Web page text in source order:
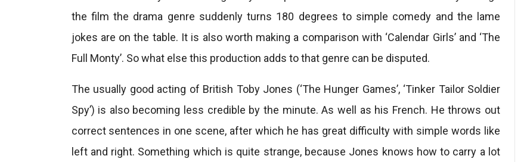
the film the drama genre suddenly turns 180 degrees to simple comedy and the lame
jokes are on the table. It is also worth making a comparison with ‘Calendar Girls’ and ‘The
Full Monty’. So what else this production adds to that genre can be disputed.
The usually good acting of British Toby Jones (‘The Hunger Games’, ‘Tinker Tailor Soldier
Spy’) is also becoming less credible by the minute. As well as his French. He throws out
correct sentences in one scene, after which he has great difficulty with simple words like
left and right. Something which is quite strange, because Jones knows how to carry a lot